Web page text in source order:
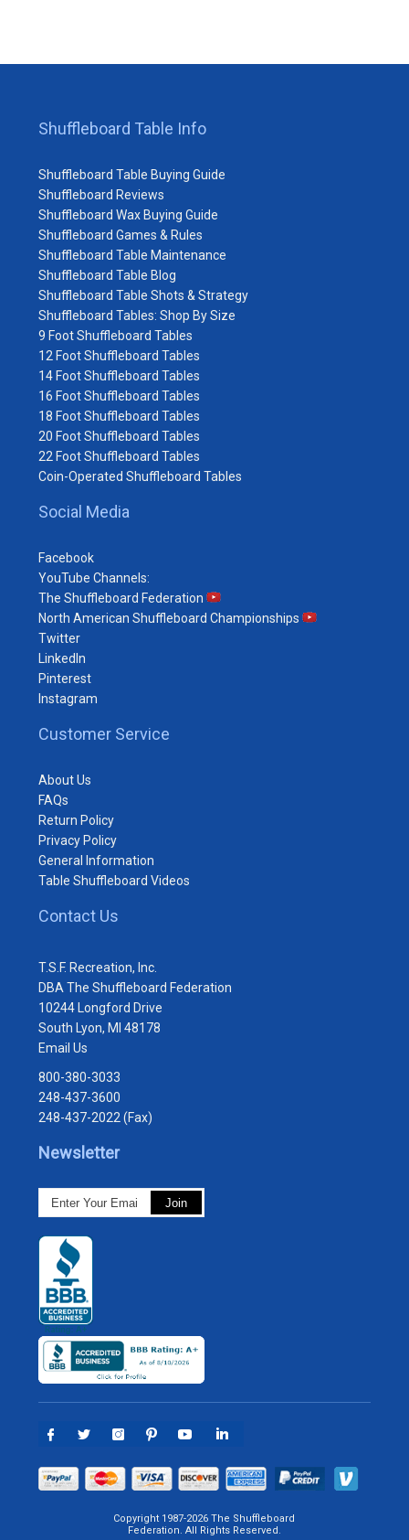
Shuffleboard Table Info
Shuffleboard Table Buying Guide
Shuffleboard Reviews
Shuffleboard Wax Buying Guide
Shuffleboard Games & Rules
Shuffleboard Table Maintenance
Shuffleboard Table Blog
Shuffleboard Table Shots & Strategy
Shuffleboard Tables: Shop By Size
9 Foot Shuffleboard Tables
12 Foot Shuffleboard Tables
14 Foot Shuffleboard Tables
16 Foot Shuffleboard Tables
18 Foot Shuffleboard Tables
20 Foot Shuffleboard Tables
22 Foot Shuffleboard Tables
Coin-Operated Shuffleboard Tables
Social Media
Facebook
YouTube Channels:
The Shuffleboard Federation
North American Shuffleboard Championships
Twitter
LinkedIn
Pinterest
Instagram
Customer Service
About Us
FAQs
Return Policy
Privacy Policy
General Information
Table Shuffleboard Videos
Contact Us
T.S.F. Recreation, Inc.
DBA The Shuffleboard Federation
10244 Longford Drive
South Lyon, MI 48178
Email Us
800-380-3033
248-437-3600
248-437-2022 (Fax)
Newsletter
Copyright 1987-2026 The Shuffleboard
Federation. All Rights Reserved.